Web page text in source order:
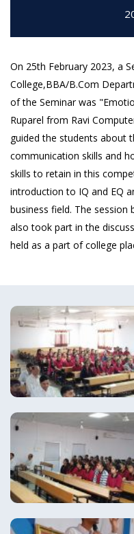
On 25th February 2023, a
College,BBA/B.Com
of the Seminar was
Ruparel from Ravi
guided the students about
communication skills and
skills to retain in this
introduction to IQ and EQ
business field. The
also took part in the
held as a part of college